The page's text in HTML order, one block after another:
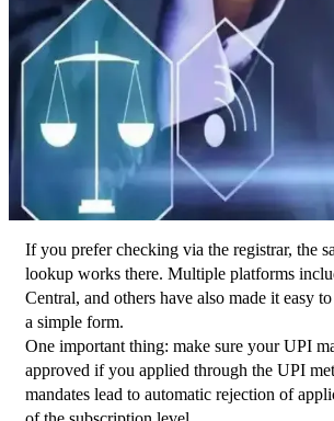
If you prefer checking via the registrar, the
lookup works there. Multiple platforms
Central, and others have also made it easy
a simple form.
One important thing: make sure your UPI
approved if you applied through the UPI
mandates lead to automatic rejection of